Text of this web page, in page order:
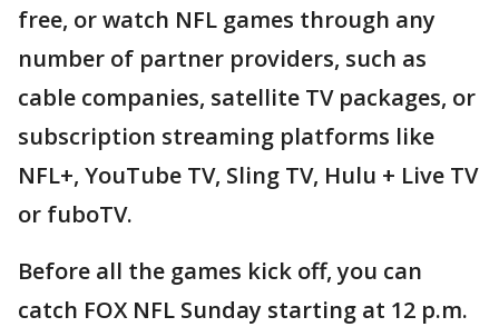
free, or watch NFL games through any
number of partner providers, such as
cable companies, satellite TV packages, or
subscription streaming platforms like
NFL+, YouTube TV, Sling TV, Hulu + Live TV
or fuboTV.
Before all the games kick off, you can
catch FOX NFL Sunday starting at 12 p.m.